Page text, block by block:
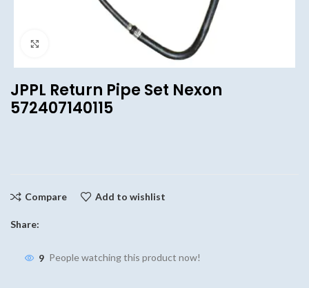
JPPL Return Pipe Set Nexon
572407140115
Compare Add to wishlist
Share:
9 People watching this product now!